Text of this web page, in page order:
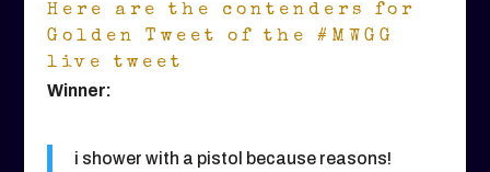
Here are the contenders for
Golden Tweet of the #MWGG
live tweet
Winner:
i shower with a pistol because reasons!